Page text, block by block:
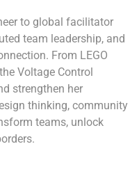
to global facilitator
team leadership, and
From LEGO
Voltage Control
strengthen her
thinking, community
teams, unlock